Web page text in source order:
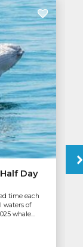
Day
time each
waters of
whale...